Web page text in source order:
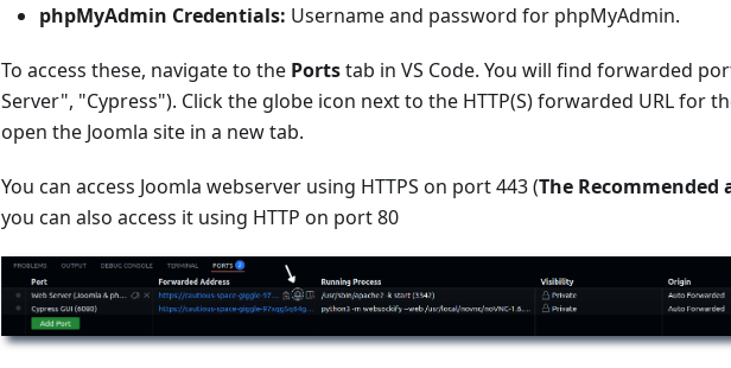
phpMyAdmin Credentials: Username and password for phpMyAdmin.
To access these, navigate to the Portstab in VS Code. You will find forwarded
Server", "Cypress"). Click the globe icon next to the HTTP(S) forwarded URL for
open the Joomla site in a new tab.
You can access Joomla webserver using HTTPS on port 443 (The Recommended
you can also access it using HTTP on port 80